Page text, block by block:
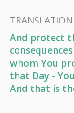
TRANSLATION
And protect
whom You
that Day -
And that is